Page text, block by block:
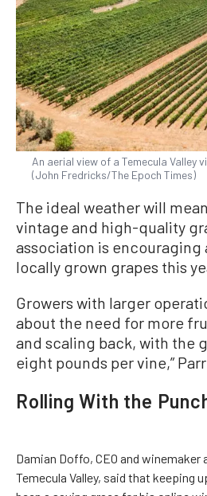
An aerial view of a Temecula Valley
(John Fredricks/The Epoch Times)
The ideal weather will
vintage and high-quality
association is encouraging
locally grown grapes this
Growers with larger
about the need for more
and scaling back, with the
eight pounds per vine,”
Rolling With the
Damian Doffo, CEO and winemaker
Temecula Valley, said that keeping